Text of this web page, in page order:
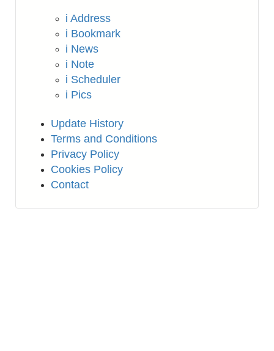
i Address
i Bookmark
i News
i Note
i Scheduler
i Pics
Update History
Terms and Conditions
Privacy Policy
Cookies Policy
Contact